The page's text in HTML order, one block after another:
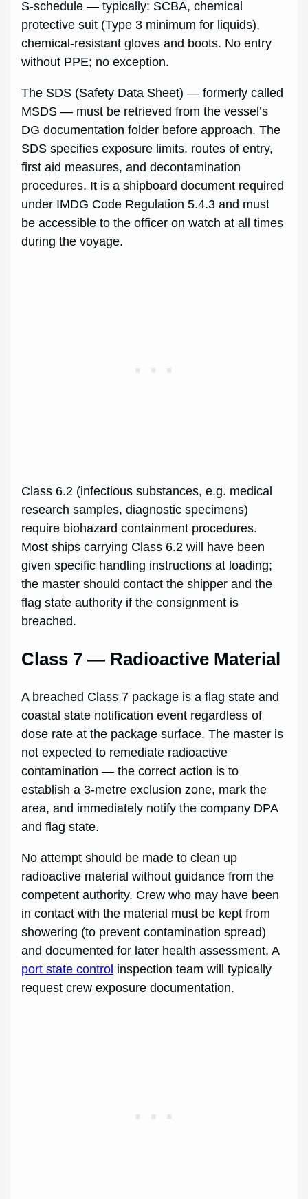
S-schedule — typically: SCBA, chemical
protective suit (Type 3 minimum for liquids),
chemical-resistant gloves and boots. No entry
without PPE; no exception.
The SDS (Safety Data Sheet) — formerly called
MSDS — must be retrieved from the vessel’s
DG documentation folder before approach. The
SDS specifies exposure limits, routes of entry,
first aid measures, and decontamination
procedures. It is a shipboard document required
under IMDG Code Regulation 5.4.3 and must
be accessible to the officer on watch at all times
during the voyage.
Class 6.2 (infectious substances, e.g. medical
research samples, diagnostic specimens)
require biohazard containment procedures.
Most ships carrying Class 6.2 will have been
given specific handling instructions at loading;
the master should contact the shipper and the
flag state authority if the consignment is
breached.
Class 7 — Radioactive Material
A breached Class 7 package is a flag state and
coastal state notification event regardless of
dose rate at the package surface. The master is
not expected to remediate radioactive
contamination — the correct action is to
establish a 3-metre exclusion zone, mark the
area, and immediately notify the company DPA
and flag state.
No attempt should be made to clean up
radioactive material without guidance from the
competent authority. Crew who may have been
in contact with the material must be kept from
showering (to prevent contamination spread)
and documented for later health assessment. A
port state control inspection team will typically
request crew exposure documentation.